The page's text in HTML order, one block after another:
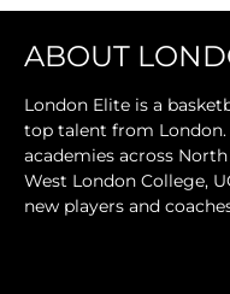
ABOUT
London Elite is a
top talent from London.
academies across
West London College,
new players and